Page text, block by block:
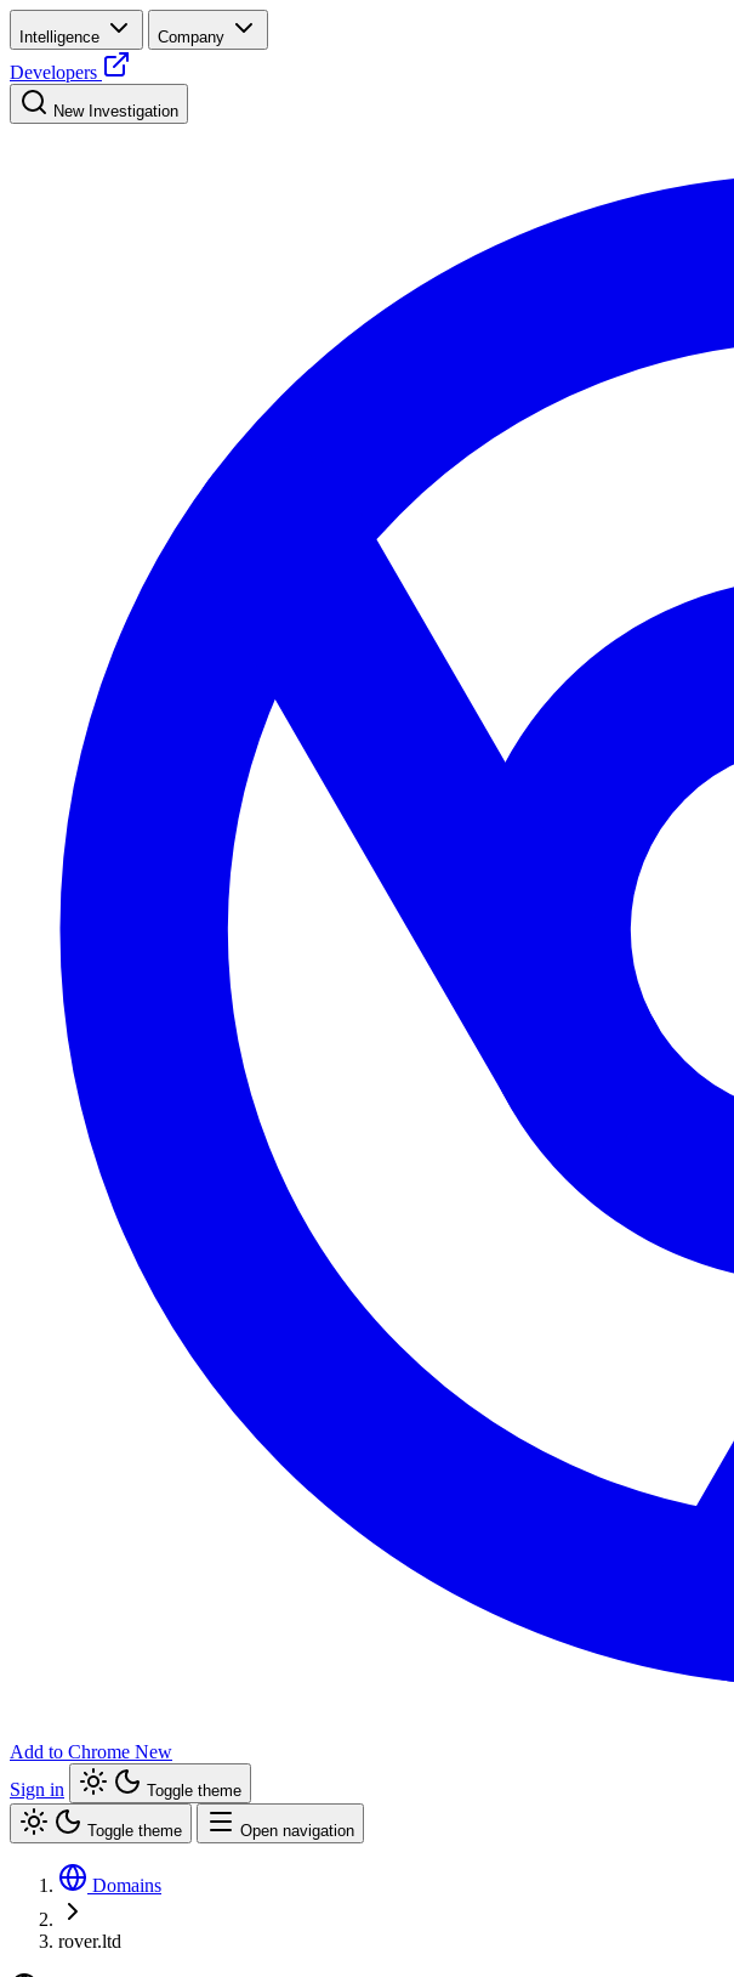
Intelligence Company
Developers
New Investigation
Add to Chrome New
Sign in
Toggle theme
Toggle theme Open navigation
Domains
rover.ltd